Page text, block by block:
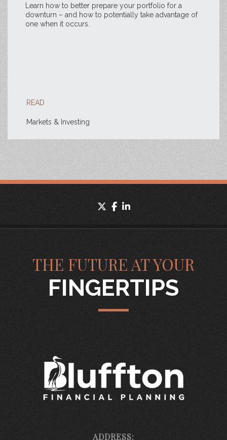
Learn how to better prepare your portfolio for a
downturn – and how to potentially take advantage of
one when it occurs.
READ
Markets & Investing
twitterfacebook
THE FUTURE AT YOUR
FINGERTIPS